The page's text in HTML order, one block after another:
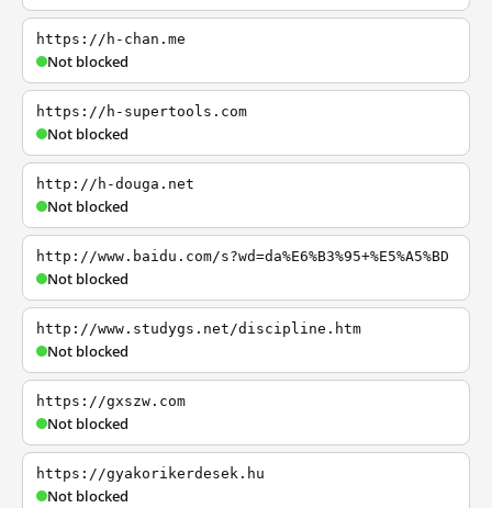
https://h-chan.me
Not blocked
https://h-supertools.com
Not blocked
http://h-douga.net
Not blocked
http://www.baidu.com/s?wd=da%E6%B3%95+%E5%A5%BD
Not blocked
http://www.studygs.net/discipline.htm
Not blocked
https://gxszw.com
Not blocked
https://gyakorikerdesek.hu
Not blocked